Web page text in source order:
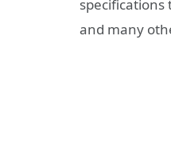
specifications
and many